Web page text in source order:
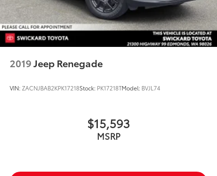
2019Jeep Renegade
VIN: ZACNJBAB2KPK17218Stock: PK17218TModel: BVJL74
$15,593
MSRP